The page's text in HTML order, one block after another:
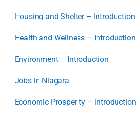
Housing and Shelter – Introduction
Health and Wellness – Introduction
Environment – Introduction
Jobs in Niagara
Economic Prosperity – Introduction